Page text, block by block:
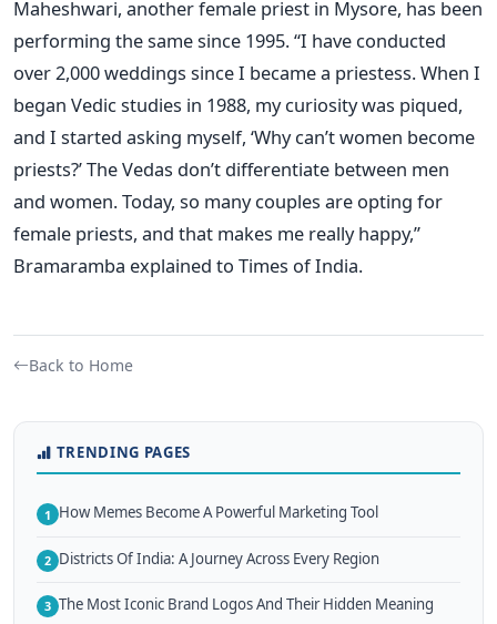
Maheshwari, another female priest in Mysore, has been
performing the same since 1995. “I have conducted
over 2,000 weddings since I became a priestess. When I
began Vedic studies in 1988, my curiosity was piqued,
and I started asking myself, ‘Why can’t women become
priests?’ The Vedas don’t differentiate between men
and women. Today, so many couples are opting for
female priests, and that makes me really happy,”
Bramaramba explained to Times of India.
Back to Home
TRENDING PAGES
1 How Memes Become A Powerful Marketing Tool
2 Districts Of India: A Journey Across Every Region
3 The Most Iconic Brand Logos And Their Hidden Meaning